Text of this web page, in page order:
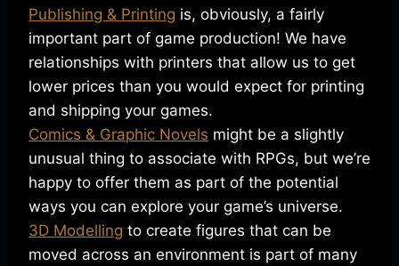
Publishing & Printing is, obviously, a fairly
important part of game production! We have
relationships with printers that allow us to get
lower prices than you would expect for printing
and shipping your games.
Comics & Graphic Novels might be a slightly
unusual thing to associate with RPGs, but we’re
happy to offer them as part of the potential
ways you can explore your game’s universe.
3D Modelling to create figures that can be
moved across an environment is part of many